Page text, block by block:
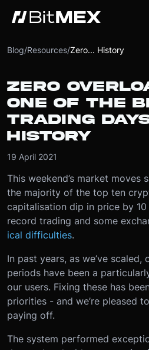
Blog/Resources/Zero... History
ZERO
ONE OF THE
TRADING
HISTORY
19 April 2021
This weekend’s market moves
the majority of the top ten
capitalisation dip in price by
record trading and some
ical difficulties.
In past years, as we’ve scaled,
periods have been a
our users. Fixing these has
priorities - and we’re pleased
paying off.
The system performed